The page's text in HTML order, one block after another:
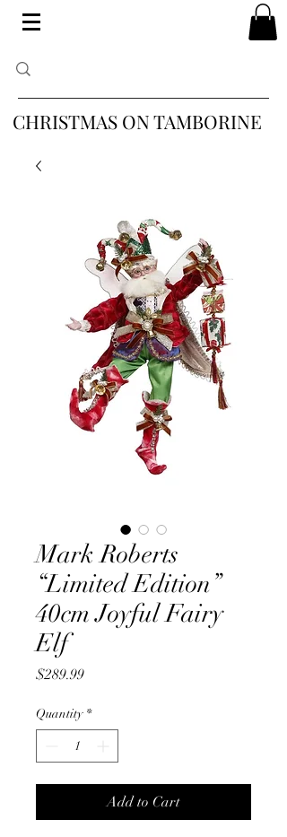
CHRISTMAS ON TAMBORINE
Mark Roberts
“Limited Edition”
40cm Joyful Fairy
Elf
$289.99Price
Quantity *
Add to Cart